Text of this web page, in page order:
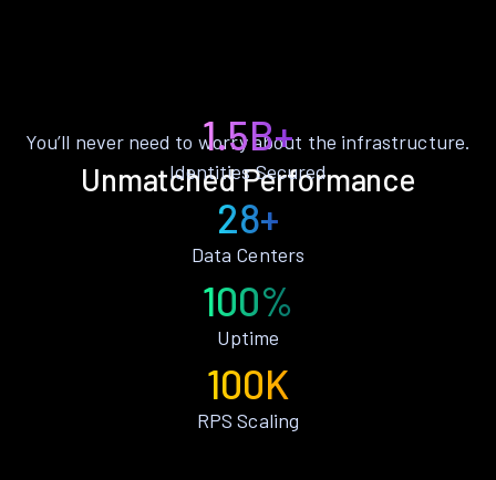
Unmatched Performance
You’ll never need to worry about the infrastructure.
1.5B+
Identities Secured
28+
Data Centers
100%
Uptime
100K
RPS Scaling